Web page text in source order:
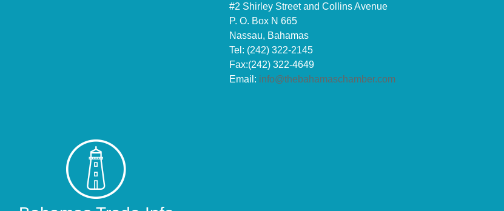
#2 Shirley Street and Collins Avenue
P. O. Box N 665
Nassau, Bahamas
Tel: (242) 322-2145
Fax:(242) 322-4649
Email: info@thebahamaschamber.com